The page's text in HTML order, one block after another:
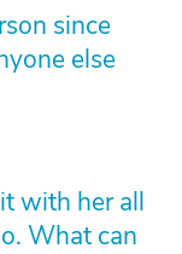
since
else
with her all
What can